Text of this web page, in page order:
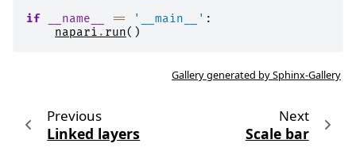
if
__name__ == '__main__' :
napari . run()
Gallery generated by Sphinx-Gallery
Previous
Linked layers
Next
Scale bar